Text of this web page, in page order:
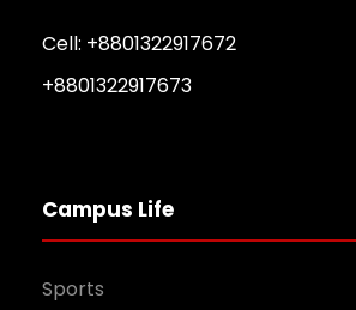
Cell: +8801322917672
+8801322917673
Campus Life
Sports